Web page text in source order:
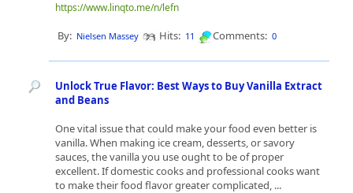
https://www.linqto.me/n/lefn
By: Nielsen Massey Hits: 11 Comments: 0
Unlock True Flavor: Best Ways to Buy Vanilla Extract
and Beans
One vital issue that could make your food even better is
vanilla. When making ice cream, desserts, or savory
sauces, the vanilla you use ought to be of proper
excellent. If domestic cooks and professional cooks want
to make their food flavor greater complicated, ...